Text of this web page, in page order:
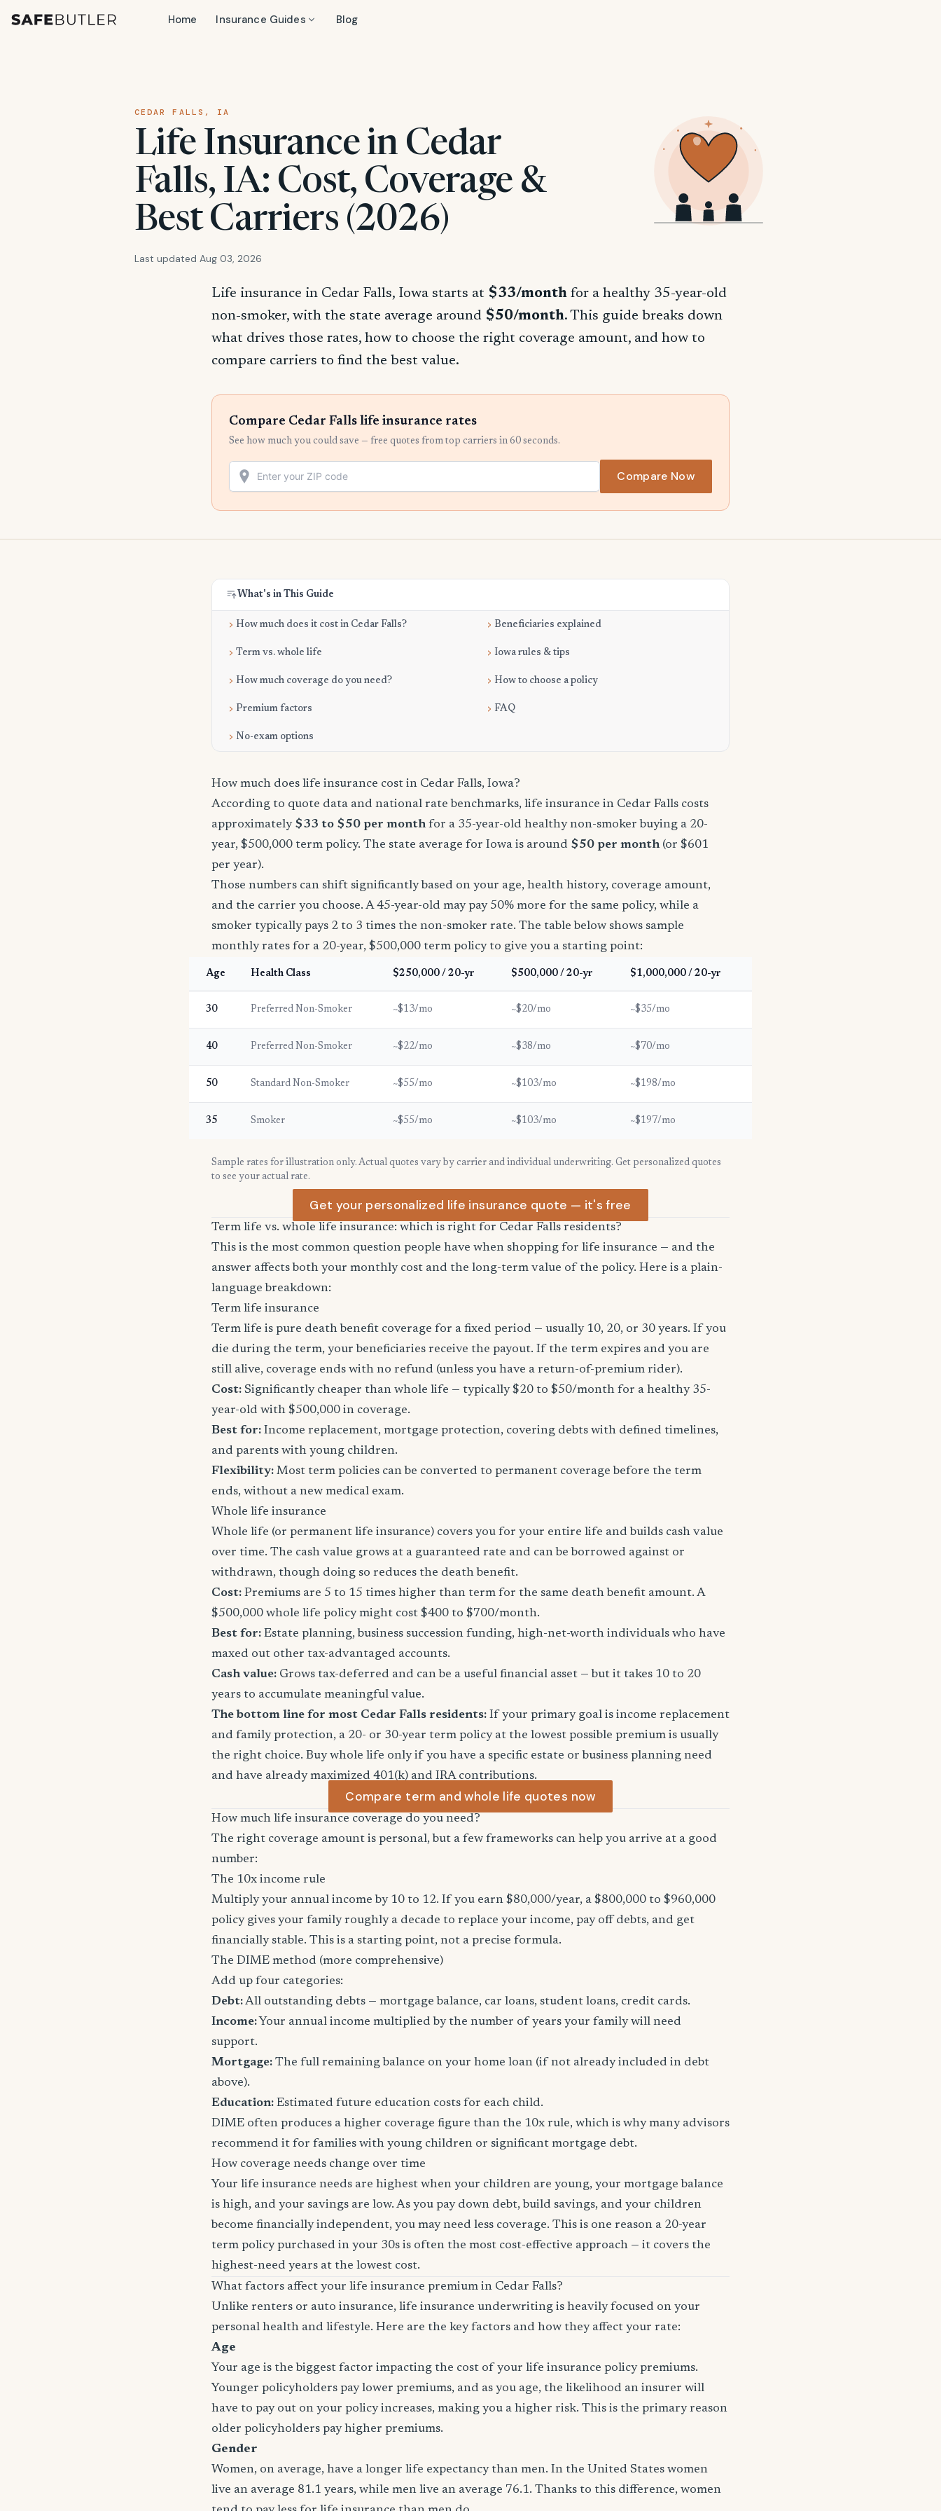
Home Insurance Guides Blog
CEDAR FALLS, IA
Life Insurance in Cedar
Falls, IA: Cost, Coverage &
Best Carriers (2026)
Last updated Aug 03, 2026
Life insurance in Cedar Falls, Iowa starts at $33/month for a healthy 35-year-old
non-smoker, with the state average around $50/month. This guide breaks down
what drives those rates, how to choose the right coverage amount, and how to
compare carriers to find the best value.
Compare Cedar Falls life insurance rates
See how much you could save — free quotes from top carriers in 60 seconds.
Compare Now
What's in This Guide
How much does it cost in Cedar Falls?
Term vs. whole life
How much coverage do you need?
Premium factors
No-exam options
Beneficiaries explained
Iowa rules & tips
How to choose a policy
FAQ
How much does life insurance cost in Cedar Falls, Iowa?
According to quote data and national rate benchmarks, life insurance in Cedar Falls costs
approximately $33 to $50 per month for a 35-year-old healthy non-smoker buying a 20-
year, $500,000 term policy. The state average for Iowa is around $50 per month (or $601
per year).
Those numbers can shift significantly based on your age, health history, coverage amount,
and the carrier you choose. A 45-year-old may pay 50% more for the same policy, while a
smoker typically pays 2 to 3 times the non-smoker rate. The table below shows sample
monthly rates for a 20-year, $500,000 term policy to give you a starting point:
Age Health Class $250,000 / 20-yr $500,000 / 20-yr $1,000,000 / 20-yr
30 Preferred Non-Smoker ~$13/mo ~$20/mo ~$35/mo
40 Preferred Non-Smoker ~$22/mo ~$38/mo ~$70/mo
50 Standard Non-Smoker ~$55/mo ~$103/mo ~$198/mo
35 Smoker ~$55/mo ~$103/mo ~$197/mo
Sample rates for illustration only. Actual quotes vary by carrier and individual underwriting. Get personalized quotes
to see your actual rate.
Get your personalized life insurance quote — it's free
Term life vs. whole life insurance: which is right for Cedar Falls residents?
This is the most common question people have when shopping for life insurance — and the
answer affects both your monthly cost and the long-term value of the policy. Here is a plain-
language breakdown:
Term life insurance
Term life is pure death benefit coverage for a fixed period — usually 10, 20, or 30 years. If you
die during the term, your beneficiaries receive the payout. If the term expires and you are
still alive, coverage ends with no refund (unless you have a return-of-premium rider).
Cost: Significantly cheaper than whole life — typically $20 to $50/month for a healthy 35-
year-old with $500,000 in coverage.
Best for: Income replacement, mortgage protection, covering debts with defined timelines,
and parents with young children.
Flexibility: Most term policies can be converted to permanent coverage before the term
ends, without a new medical exam.
Whole life insurance
Whole life (or permanent life insurance) covers you for your entire life and builds cash value
over time. The cash value grows at a guaranteed rate and can be borrowed against or
withdrawn, though doing so reduces the death benefit.
Cost: Premiums are 5 to 15 times higher than term for the same death benefit amount. A
$500,000 whole life policy might cost $400 to $700/month.
Best for: Estate planning, business succession funding, high-net-worth individuals who have
maxed out other tax-advantaged accounts.
Cash value: Grows tax-deferred and can be a useful financial asset — but it takes 10 to 20
years to accumulate meaningful value.
The bottom line for most Cedar Falls residents: If your primary goal is income replacement
and family protection, a 20- or 30-year term policy at the lowest possible premium is usually
the right choice. Buy whole life only if you have a specific estate or business planning need
and have already maximized 401(k) and IRA contributions.
Compare term and whole life quotes now
How much life insurance coverage do you need?
The right coverage amount is personal, but a few frameworks can help you arrive at a good
number:
The 10x income rule
Multiply your annual income by 10 to 12. If you earn $80,000/year, a $800,000 to $960,000
policy gives your family roughly a decade to replace your income, pay off debts, and get
financially stable. This is a starting point, not a precise formula.
The DIME method (more comprehensive)
Add up four categories:
Debt:All outstanding debts — mortgage balance, car loans, student loans, credit cards.
Income: Your annual income multiplied by the number of years your family will need
support.
Mortgage: The full remaining balance on your home loan (if not already included in debt
above).
Education: Estimated future education costs for each child.
DIME often produces a higher coverage figure than the 10x rule, which is why many advisors
recommend it for families with young children or significant mortgage debt.
How coverage needs change over time
Your life insurance needs are highest when your children are young, your mortgage balance
is high, and your savings are low. As you pay down debt, build savings, and your children
become financially independent, you may need less coverage. This is one reason a 20-year
term policy purchased in your 30s is often the most cost-effective approach — it covers the
highest-need years at the lowest cost.
What factors affect your life insurance premium in Cedar Falls?
Unlike renters or auto insurance, life insurance underwriting is heavily focused on your
personal health and lifestyle. Here are the key factors and how they affect your rate:
Age
Your age is the biggest factor impacting the cost of your life insurance policy premiums.
Younger policyholders pay lower premiums, and as you age, the likelihood an insurer will
have to pay out on your policy increases, making you a higher risk. This is the primary reason
older policyholders pay higher premiums.
Gender
Women, on average, have a longer life expectancy than men. In the United States women
live an average 81.1 years, while men live an average 76.1. Thanks to this difference, women